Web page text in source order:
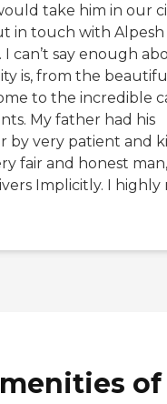
take him in our
in touch with Alpesh
can’t say enough
is, from the
to the incredible
My father had his
by very patient and
fair and honest
Implicitly. I highly
of